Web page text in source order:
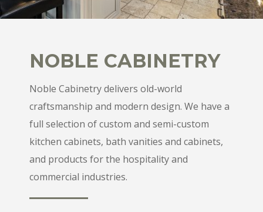
NOBLE CABINETRY
Noble Cabinetry delivers old-world
craftsmanship and modern design. We have a
full selection of custom and semi-custom
kitchen cabinets, bath vanities and cabinets,
and products for the hospitality and
commercial industries.